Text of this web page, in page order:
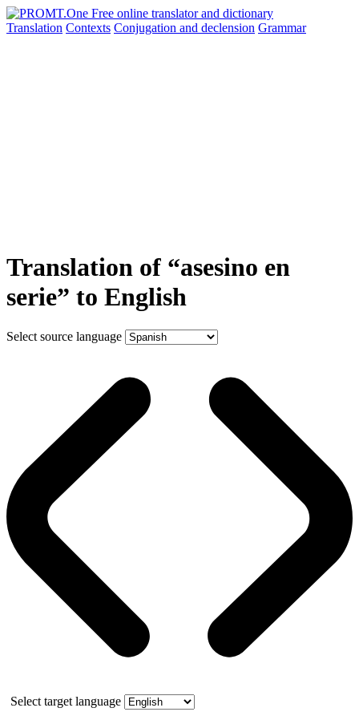
Translation Contexts Conjugation and declension Grammar
Translation of “asesino en
serie” to English
Select source language
Select target language